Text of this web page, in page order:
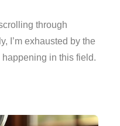
through
I’m exhausted by the
in this field.